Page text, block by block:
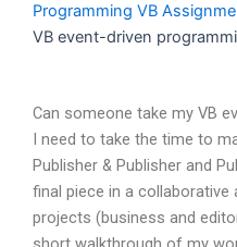
Programming VB
VB event-driven
Can someone take my VB
I need to take the time to
Publisher & Publisher and
final piece in a collaborative
projects (business and